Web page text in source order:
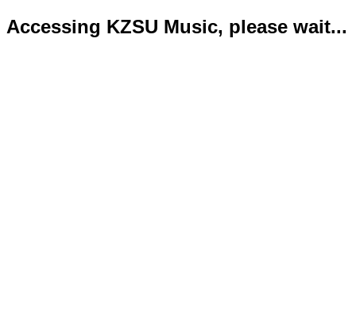
Accessing KZSU Music, please wait...